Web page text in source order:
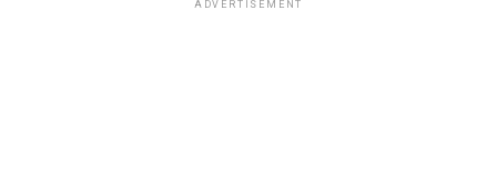
ADVERTISEMENT